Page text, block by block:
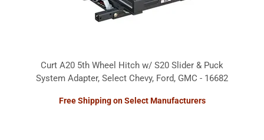
Curt A20 5th Wheel Hitch w/ S20 Slider & Puck
System Adapter, Select Chevy, Ford, GMC - 16682
Free Shipping on Select Manufacturers